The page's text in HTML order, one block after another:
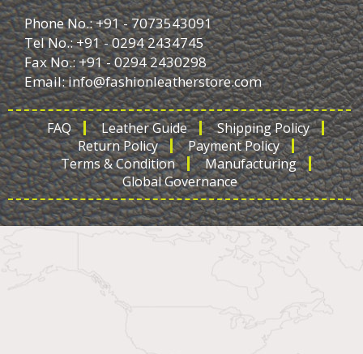
Phone No.: +91 - 7073543091
Tel No.: +91 - 0294 2434745
Fax No.: +91 - 0294 2430298
Email:info@fashionleatherstore.com
FAQ Leather Guide
Shipping Policy
Return Policy
Payment Policy
Terms & Condition
Manufacturing
Global Governance